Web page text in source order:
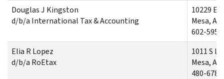
Douglas J Kingston
d/b/a International Tax & Accounting
10229
Mesa,
602-595-
Elia R Lopez
d/b/a RoEtax
1011 S
Mesa, AZ
480-